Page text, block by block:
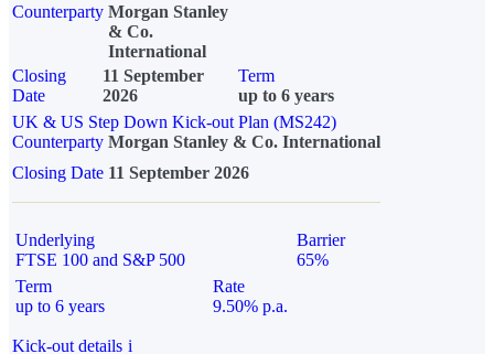
Counterparty Morgan Stanley
& Co.
International
Closing
Date
11 September
2026
Term
up to 6 years
UK & US Step Down Kick-out Plan (MS242)
Counterparty Morgan Stanley & Co. International
Closing Date 11 September 2026
Underlying
FTSE 100 and S&P 500
Barrier
65%
Term
up to 6 years
Rate
9.50% p.a.
Kick-out details i